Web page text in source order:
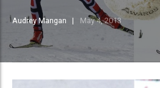
Audrey Mangan May 4, 2013